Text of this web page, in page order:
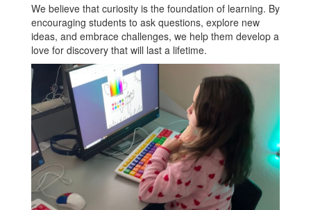
We believe that curiosity is the foundation of learning. By
encouraging students to ask questions, explore new
ideas, and embrace challenges, we help them develop a
love for discovery that will last a lifetime.